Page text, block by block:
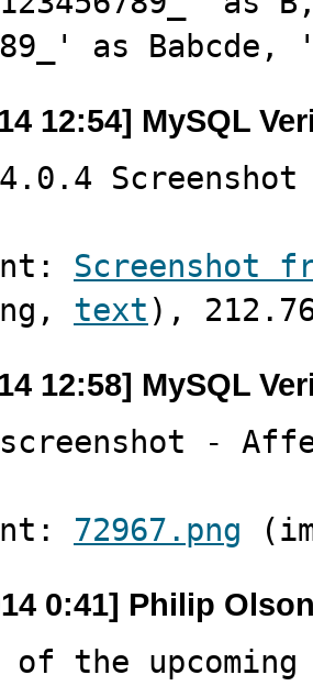
as Babcde,
12:54] MySQL
Screenshot
text ),
12:58] MySQL
screenshot -
72967.png
0:41] Philip
the upcoming